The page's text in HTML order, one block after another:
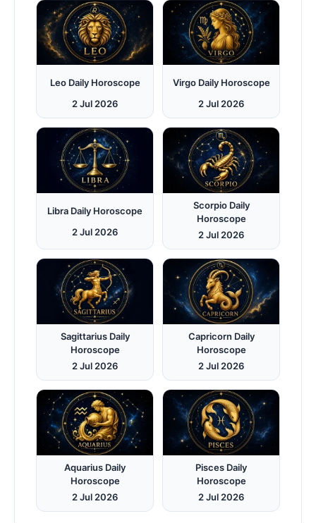
Leo Daily Horoscope
2 Jul 2026
Virgo Daily Horoscope
2 Jul 2026
Libra Daily Horoscope
2 Jul 2026
Scorpio Daily
Horoscope
2 Jul 2026
Sagittarius Daily
Horoscope
2 Jul 2026
Capricorn Daily
Horoscope
2 Jul 2026
Aquarius Daily
Horoscope
2 Jul 2026
Pisces Daily
Horoscope
2 Jul 2026